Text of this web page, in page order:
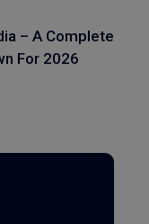
– A Complete
For 2026